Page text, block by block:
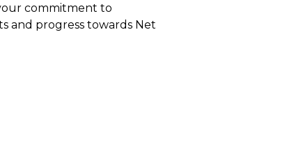
commitment to
and progress towards Net